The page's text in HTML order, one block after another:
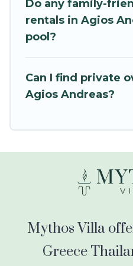
swimming pools for an
the entire family and
are many well-
condos, lodges, and
Do any family-
rentals in Agios
pool?
Can I find private
Agios Andreas?
Mythos Villa
Greece